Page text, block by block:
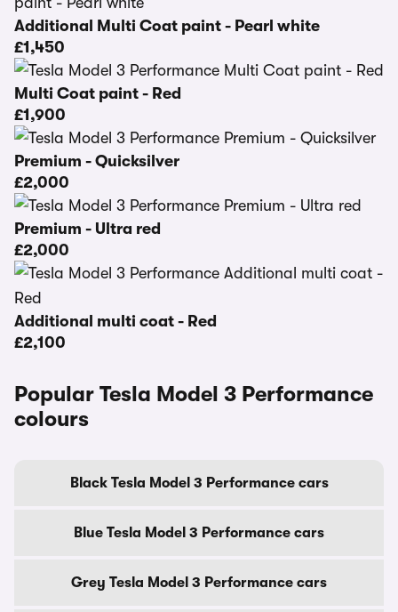
Additional Multi Coat paint - Pearl white
£1,450
Multi Coat paint - Red
£1,900
Premium - Quicksilver
£2,000
Premium - Ultra red
£2,000
Additional multi coat - Red
£2,100
Popular Tesla Model 3 Performance
colours
Black Tesla Model 3 Performance cars
Blue Tesla Model 3 Performance cars
Grey Tesla Model 3 Performance cars